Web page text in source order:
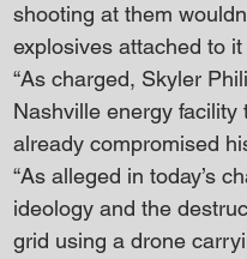
shooting at them
explosives attached to
“As charged, Skyler
Nashville energy
already compromised
“As alleged in today’s
ideology and the
grid using a drone